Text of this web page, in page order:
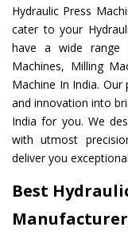
Hydraulic Press
cater to your
have a wide range
Machines, Milling
Machine In India.
and innovation into
India for you. We
with utmost
deliver you
Best